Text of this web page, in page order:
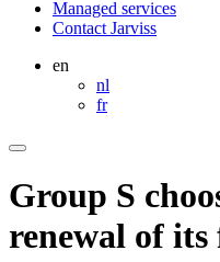
Managed services
Contact Jarviss
en
nl
fr
Group S
renewal of